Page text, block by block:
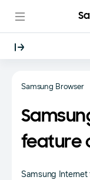
Samsung Browser
feature
Samsung Internet